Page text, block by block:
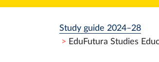
Study guide 2024–28
EduFutura Studies